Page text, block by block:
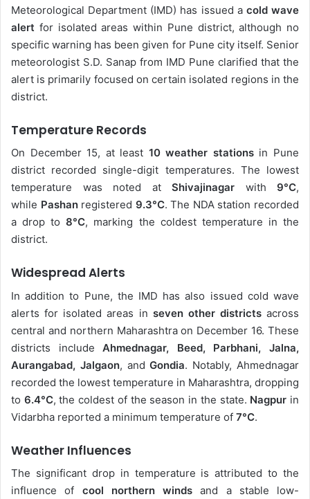
Meteorological Department (IMD) has issued a cold wave
alert for isolated areas within Pune district, although no
specific warning has been given for Pune city itself. Senior
meteorologist S.D. Sanap from IMD Pune clarified that the
alert is primarily focused on certain isolated regions in the
district.
Temperature Records
On December 15, at least 10 weather stationsin Pune
district recorded single-digit temperatures. The lowest
temperature was noted at Shivajinagar with 9°C,
while Pashanregistered 9.3°C. The NDA station recorded
a drop to8°C, marking the coldest temperature in the
district.
Widespread Alerts
In addition to Pune, the IMD has also issued cold wave
alerts for isolated areas in seven other districtsacross
central and northern Maharashtra on December 16. These
districts includeAhmednagar, Beed, Parbhani, Jalna,
Aurangabad, Jalgaon, andGondia. Notably, Ahmednagar
recorded the lowest temperature in Maharashtra, dropping
to 6.4°C, the coldest of the season in the state. Nagpur in
Vidarbha reported a minimum temperature of 7°C.
Weather Influences
The significant drop in temperature is attributed to the
influence of cool northern winds and a stable low-